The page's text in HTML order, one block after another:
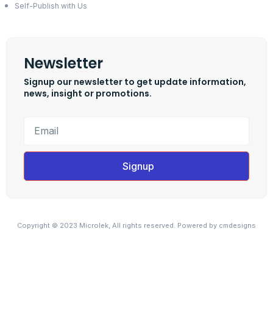
Self-Publish with Us
Newsletter
Signup our newsletter to get update information,
news, insight or promotions.
Signup
Copyright © 2023 Microlek, All rights reserved. Powered by cmdesigns